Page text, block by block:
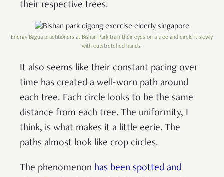
their respective trees.
Energy Bagua practitioners at Bishan Park train their eyes on a tree and circle it slowly
with outstretched hands.
It also seems like their constant pacing over
time has created a well-worn path around
each tree. Each circle looks to be the same
distance from each tree. The uniformity, I
think, is what makes it a little eerie. The
paths almost look like crop circles.
The phenomenon has been spotted and